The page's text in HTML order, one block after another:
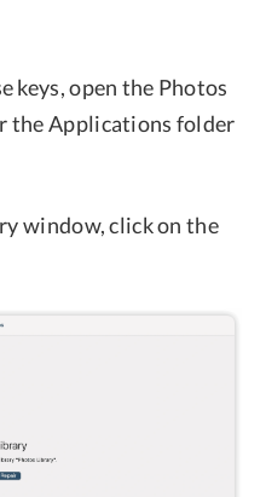
keys, open the Photos
the Applications folder
window, click on the